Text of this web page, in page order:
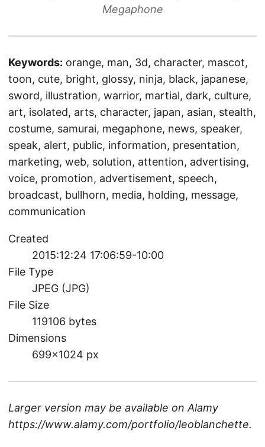
Megaphone
Keywords: orange, man, 3d, character, mascot,
toon, cute, bright, glossy, ninja, black, japanese,
sword, illustration, warrior, martial, dark, culture,
art, isolated, arts, character, japan, asian, stealth,
costume, samurai, megaphone, news, speaker,
speak, alert, public, information, presentation,
marketing, web, solution, attention, advertising,
voice, promotion, advertisement, speech,
broadcast, bullhorn, media, holding, message,
communication
Created
2015:12:24 17:06:59-10:00
File Type
JPEG (JPG)
File Size
119106 bytes
Dimensions
699×1024 px
Larger version may be available onAlamy
https://www.alamy.com/portfolio/leoblanchette.